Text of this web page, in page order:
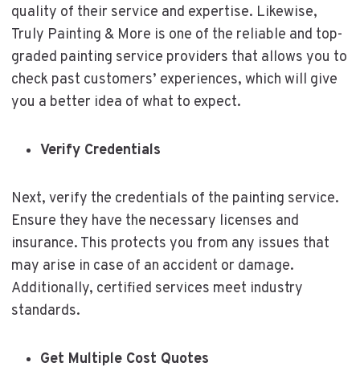
quality of their service and expertise. Likewise,
Truly Painting & More is one of the reliable and top-
graded painting service providers that allows you to
check past customers’ experiences, which will give
you a better idea of what to expect.
Verify Credentials
Next, verify the credentials of the painting service.
Ensure they have the necessary licenses and
insurance. This protects you from any issues that
may arise in case of an accident or damage.
Additionally, certified services meet industry
standards.
Get Multiple Cost Quotes